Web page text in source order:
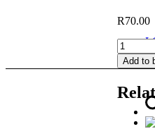
R70.00
Ramekin
B
-
Blue
quantity
Add to